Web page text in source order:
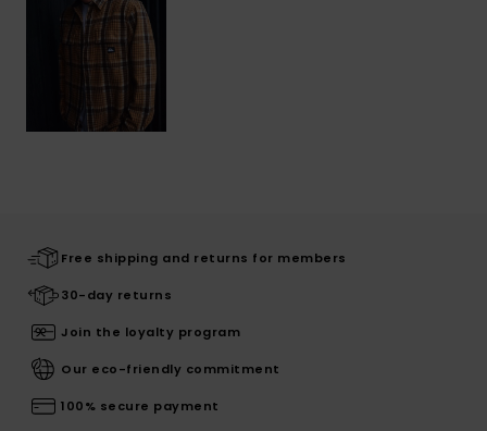
Free shipping and returns for members
30-day returns
Join the loyalty program
Our eco-friendly commitment
100% secure payment